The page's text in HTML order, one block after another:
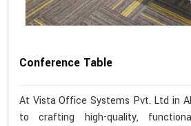
Conference Table
At Vista Office Systems Pvt. Ltd in
to crafting high-quality,